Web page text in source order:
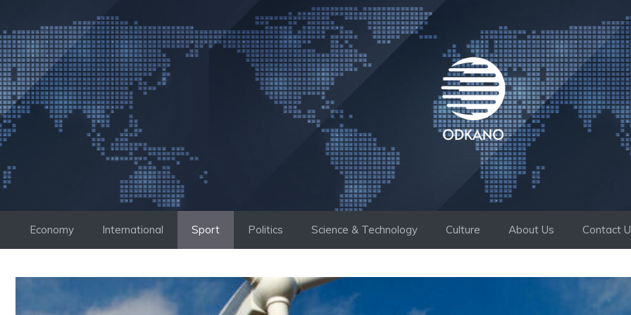
to
content
Economy International Sport Politics Science & Technology Culture About Us Contact